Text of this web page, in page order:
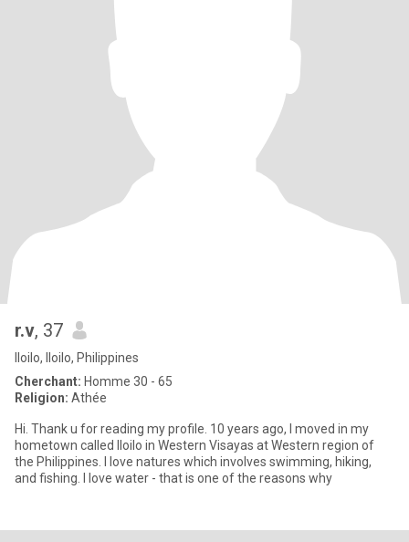
r.v, 37
Iloilo, Iloilo, Philippines
Cherchant: Homme 30 - 65
Religion: Athée
Hi. Thank u for reading my profile. 10 years ago, I moved in my
hometown called Iloilo in Western Visayas at Western region of
the Philippines. I love natures which involves swimming, hiking,
and fishing. I love water - that is one of the reasons why